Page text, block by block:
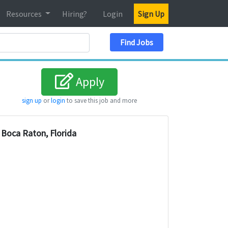
Resources Hiring? Login Sign Up
Find Jobs
Apply
sign up orlogin to save this job and more
Boca Raton, Florida